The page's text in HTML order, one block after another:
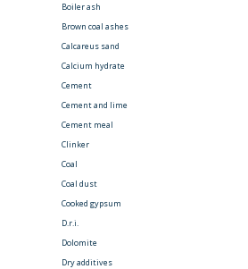
Boiler ash
Brown coal ashes
Calcareus sand
Calcium hydrate
Cement
Cement and lime
Cement meal
Clinker
Coal
Coal dust
Cooked gypsum
D.r.i.
Dolomite
Dry additives